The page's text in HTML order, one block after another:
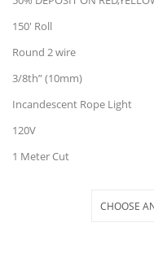
150′ Roll
Round 2 wire
3/8th” (10mm)
Incandescent Rope Light
120V
1 Meter Cut